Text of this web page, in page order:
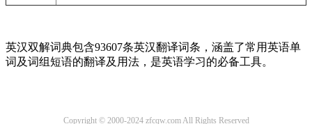
英汉双解词典包含93607条英汉翻译词条，涵盖了常用英语单
词及词组短语的翻译及用法，是英语学习的必备工具。
Copyright © 2000-2024 zfcqw.com All Rights Reserved